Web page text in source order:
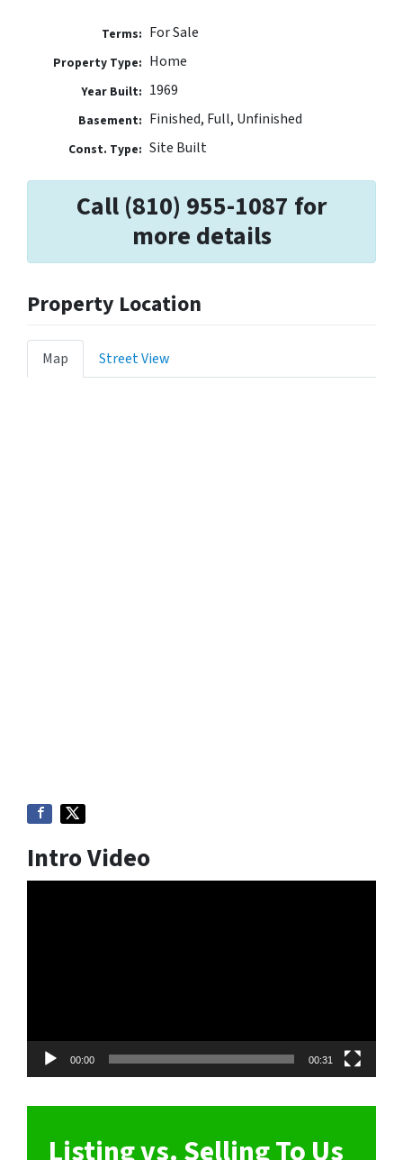
Terms: For Sale
Property Type: Home
Year Built: 1969
Basement: Finished, Full, Unfinished
Const. Type: Site Built
Call (810) 955-1087 for
more details
Property Location
Map Street View
Intro Video
00:00 00:31
Listing vs. Selling To Us